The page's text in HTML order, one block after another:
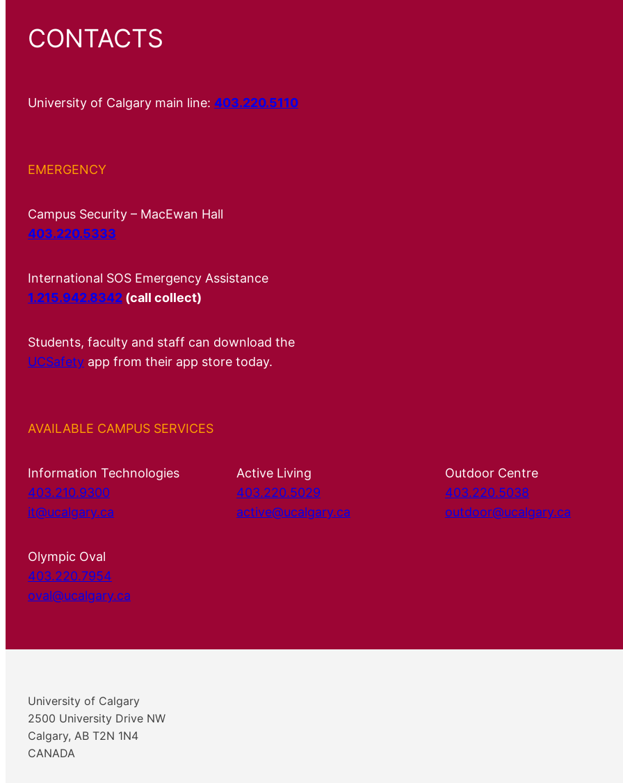
CONTACTS
University of Calgary main line: 403.220.5110
EMERGENCY
Campus Security – MacEwan Hall
403.220.5333
International SOS Emergency Assistance
1.215.942.8342 (call collect)
Students, faculty and staff can download the
UCSafety app from their app store today.
AVAILABLE CAMPUS SERVICES
Information Technologies
403.210.9300
it@ucalgary.ca
Active Living
403.220.5029
active@ucalgary.ca
Outdoor Centre
403.220.5038
outdoor@ucalgary.ca
Olympic Oval
403.220.7954
oval@ucalgary.ca
University of Calgary
2500 University Drive NW
Calgary, AB T2N 1N4
CANADA